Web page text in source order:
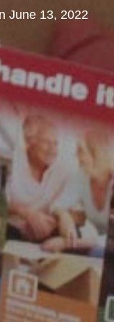
June 13, 2022